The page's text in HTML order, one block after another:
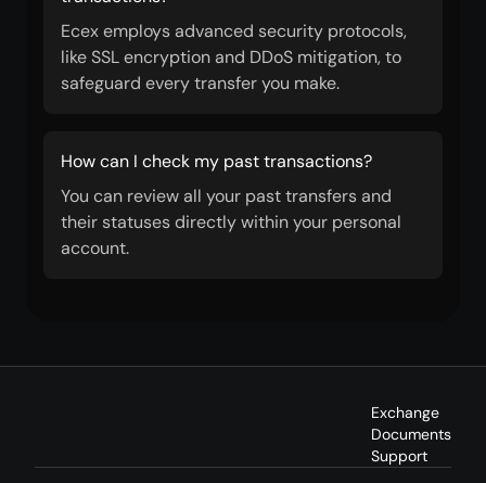
Ecex employs advanced security protocols,
like SSL encryption and DDoS mitigation, to
safeguard every transfer you make.
How can I check my past transactions?
You can review all your past transfers and
their statuses directly within your personal
account.
Exchange
Documents
Support